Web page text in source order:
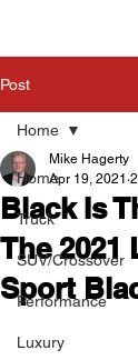
Post
Home
Truck
SUV/Crossover
Performance
Luxury
Home
Black Is
The 2021
Sport
Mike Hagerty
Apr 19, 2021